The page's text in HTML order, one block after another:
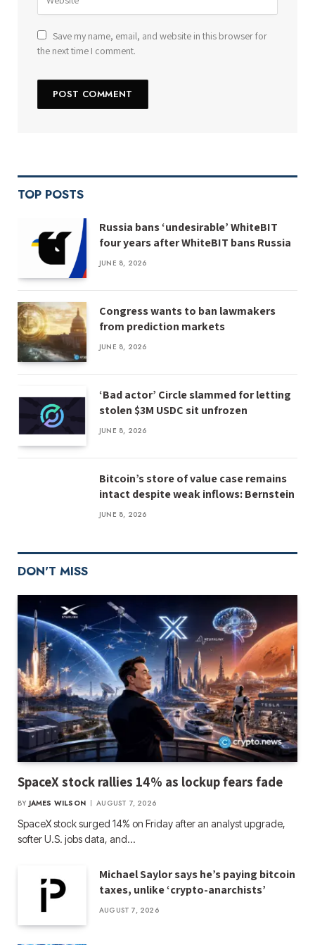
Save my name, email, and website in this browser for
the next time I comment.
TOP POSTS
Russia bans ‘undesirable’ WhiteBIT
four years after WhiteBIT bans Russia
JUNE 8, 2026
Congress wants to ban lawmakers
from prediction markets
JUNE 8, 2026
‘Bad actor’ Circle slammed for letting
stolen $3M USDC sit unfrozen
JUNE 8, 2026
Bitcoin’s store of value case remains
intact despite weak inflows: Bernstein
JUNE 8, 2026
DON'T MISS
SpaceX stock rallies 14% as lockup fears fade
BY JAMES WILSON AUGUST 7, 2026
SpaceX stock surged 14% on Friday after an analyst upgrade,
softer U.S. jobs data, and…
Michael Saylor says he’s paying bitcoin
taxes, unlike ‘crypto-anarchists’
AUGUST 7, 2026